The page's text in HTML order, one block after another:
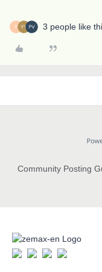
Y 3 people like
Community Posting